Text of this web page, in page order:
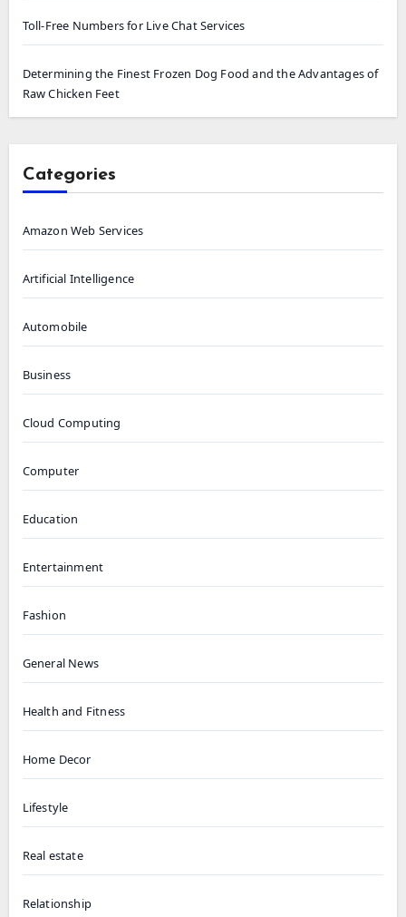
Toll-Free Numbers for Live Chat Services
Determining the Finest Frozen Dog Food and the Advantages of
Raw Chicken Feet
Categories
Amazon Web Services
Artificial Intelligence
Automobile
Business
Cloud Computing
Computer
Education
Entertainment
Fashion
General News
Health and Fitness
Home Decor
Lifestyle
Real estate
Relationship